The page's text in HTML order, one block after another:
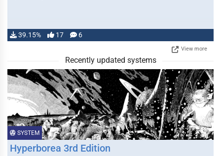
39.15% 17 6
View more
Recently updated systems
SYSTEM
Hyperborea 3rd Edition